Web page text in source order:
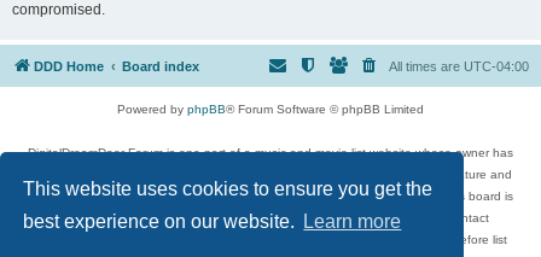
This website uses cookies to ensure you get the
best experience on our website.
Learn more
compromised.
DDD Home Board index All times are UTC-04:00
Powered by phpBB® Forum Software © phpBB Limited
DigitalDreamDoor Forum is one part of a music and movie list website whose owner has
given its visitors the privilege to discuss music, movies, video games, and literature and
has no control and cannot in any way be held liable over how, or by whom this board is
used. If you read or see anything inappropriate that has been posted, contact
digitaldreamdoor.contact@gmail.com. Comments in the forum are reviewed before list